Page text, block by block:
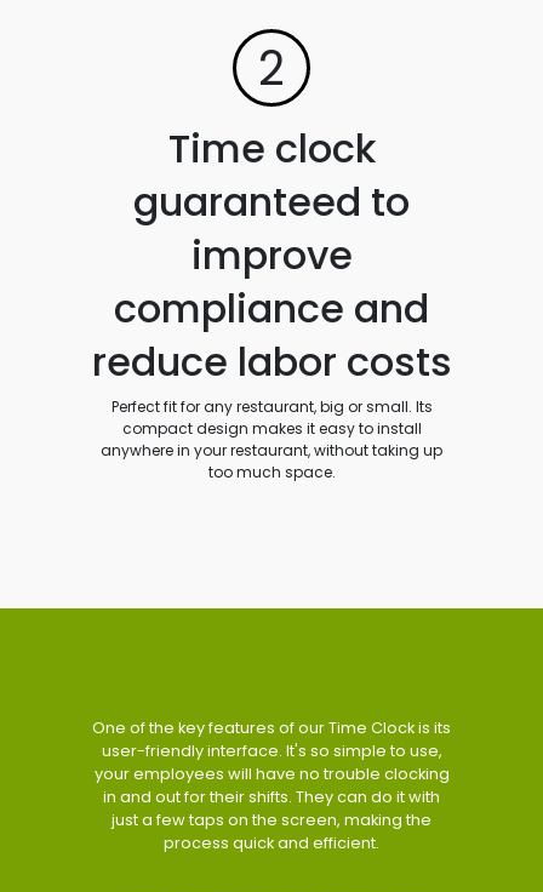
2
Time clock
guaranteed to
improve
compliance and
reduce labor costs
Perfect fit for any restaurant, big or small. Its
compact design makes it easy to install
anywhere in your restaurant, without taking up
too much space.
One of the key features of our Time Clock is its
user-friendly interface. It's so simple to use,
your employees will have no trouble clocking
in and out for their shifts. They can do it with
just a few taps on the screen, making the
process quick and efficient.